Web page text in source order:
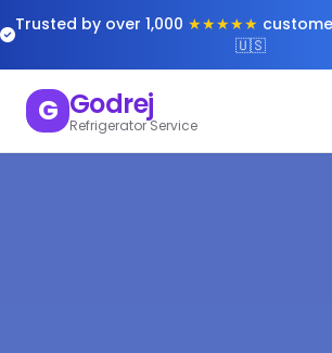
Trusted by over 1,000 ★★★★★
🇺🇸
G Godrej
Refrigerator Service